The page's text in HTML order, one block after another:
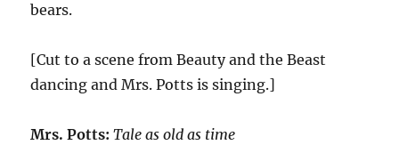
bears.
[Cut to a scene from Beauty and the Beast
dancing and Mrs. Potts is singing.]
Mrs. Potts: Tale as old as time